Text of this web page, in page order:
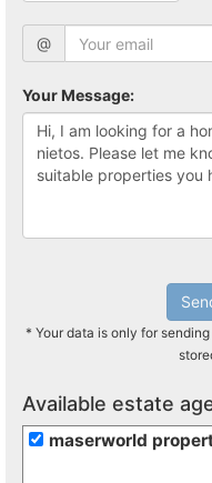
@
Your Message:
* Your data is only for
Available estate
maserworld